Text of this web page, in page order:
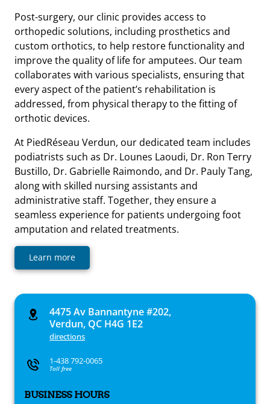
Post-surgery, our clinic provides access to
orthopedic solutions, including prosthetics and
custom orthotics, to help restore functionality and
improve the quality of life for amputees. Our team
collaborates with various specialists, ensuring that
every aspect of the patient’s rehabilitation is
addressed, from physical therapy to the fitting of
orthotic devices.
At PiedRéseau Verdun, our dedicated team includes
podiatrists such as Dr. Lounes Laoudi, Dr. Ron Terry
Bustillo, Dr. Gabrielle Raimondo, and Dr. Pauly Tang,
along with skilled nursing assistants and
administrative staff. Together, they ensure a
seamless experience for patients undergoing foot
amputation and related treatments.
Learn more
4475 Av Bannantyne #202,
Verdun, QC H4G 1E2
directions
1-438 792-0065
Toll free
BUSINESS HOURS